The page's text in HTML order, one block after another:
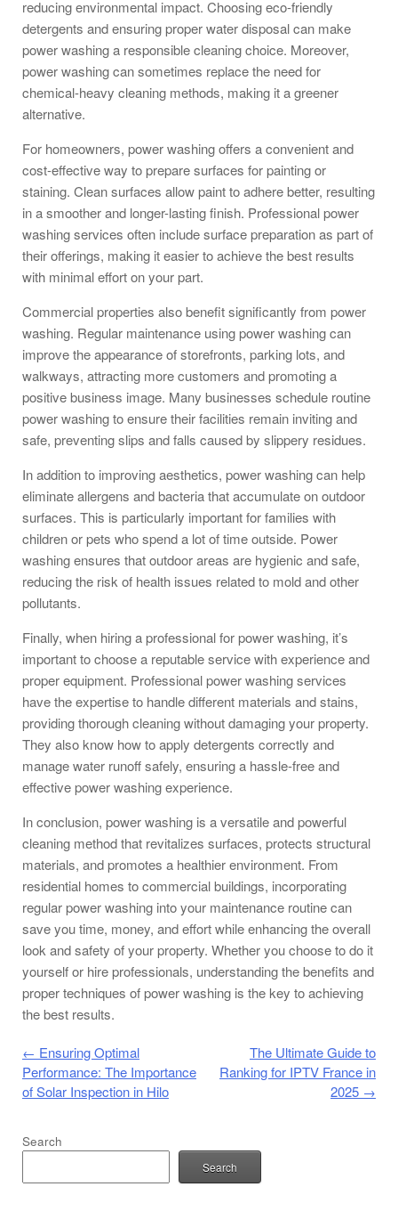
reducing environmental impact. Choosing eco-friendly
detergents and ensuring proper water disposal can make
power washing a responsible cleaning choice. Moreover,
power washing can sometimes replace the need for
chemical-heavy cleaning methods, making it a greener
alternative.
For homeowners, power washing offers a convenient and
cost-effective way to prepare surfaces for painting or
staining. Clean surfaces allow paint to adhere better, resulting
in a smoother and longer-lasting finish. Professional power
washing services often include surface preparation as part of
their offerings, making it easier to achieve the best results
with minimal effort on your part.
Commercial properties also benefit significantly from power
washing. Regular maintenance using power washing can
improve the appearance of storefronts, parking lots, and
walkways, attracting more customers and promoting a
positive business image. Many businesses schedule routine
power washing to ensure their facilities remain inviting and
safe, preventing slips and falls caused by slippery residues.
In addition to improving aesthetics, power washing can help
eliminate allergens and bacteria that accumulate on outdoor
surfaces. This is particularly important for families with
children or pets who spend a lot of time outside. Power
washing ensures that outdoor areas are hygienic and safe,
reducing the risk of health issues related to mold and other
pollutants.
Finally, when hiring a professional for power washing, it’s
important to choose a reputable service with experience and
proper equipment. Professional power washing services
have the expertise to handle different materials and stains,
providing thorough cleaning without damaging your property.
They also know how to apply detergents correctly and
manage water runoff safely, ensuring a hassle-free and
effective power washing experience.
In conclusion, power washing is a versatile and powerful
cleaning method that revitalizes surfaces, protects structural
materials, and promotes a healthier environment. From
residential homes to commercial buildings, incorporating
regular power washing into your maintenance routine can
save you time, money, and effort while enhancing the overall
look and safety of your property. Whether you choose to do it
yourself or hire professionals, understanding the benefits and
proper techniques of power washing is the key to achieving
the best results.
Post navigation
← Ensuring Optimal
Performance: The Importance
of Solar Inspection in Hilo
The Ultimate Guide to
Ranking for IPTV France in
2025 →
Search
Search